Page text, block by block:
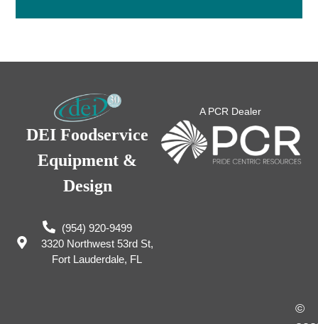
DEI Foodservice
Equipment &
Design
(954) 920-9499
3320 Northwest 53rd St,
Fort Lauderdale, FL
A PCR Dealer
©